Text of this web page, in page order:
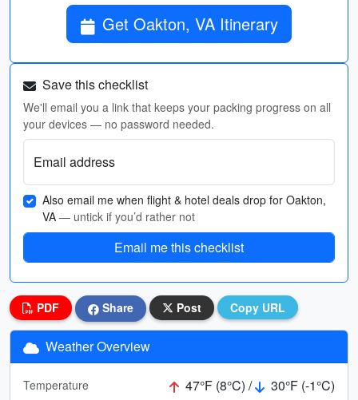
Get Oakton, VA Itinerary
Save this checklist
We'll email you a link that keeps your packing progress on all
your devices — no password needed.
Email address
Also email me when flight & hotel deals drop for Oakton,
VA — untick if you’d rather not
Email me this checklist
PDF Share Post Copy URL
Weather Overview
Temperature 47°F (8°C) /
30°F (-1°C)